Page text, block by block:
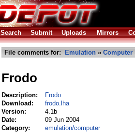
Search Submit Uploads Mirrors
File comments for: Emulation » Computer
Frodo
Description:
Frodo
Download:
frodo.lha
Version:
4.1b
Date:
09 Jun 2004
Category:
emulation/computer